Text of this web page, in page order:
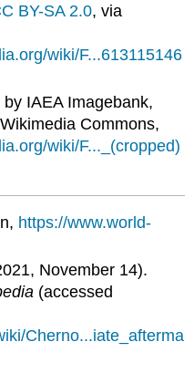
BY-SA 2.0, via
wiki/F...613115146
by IAEA Imagebank,
Commons,
wiki/F..._(cropped)
https://www.world-
November 14).
(accessed
Cherno...iate_afterma